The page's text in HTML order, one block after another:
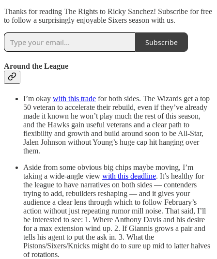
Thanks for reading The Rights to Ricky Sanchez! Subscribe for free
to follow a surprisingly enjoyable Sixers season with us.
Subscribe
Around the League
I’m okay with this trade for both sides. The Wizards get a top
50 veteran to accelerate their rebuild, even if they’ve already
made it known he won’t play much the rest of this season,
and the Hawks gain useful veterans and a clear path to
flexibility and growth and build around soon to be All-Star,
Jalen Johnson without Young’s huge cap hit hanging over
them.
Aside from some obvious big chips maybe moving, I’m
taking a wide-angle view with this deadline. It’s healthy for
the league to have narratives on both sides — contenders
trying to add, rebuilders reshaping — and it gives your
audience a clear lens through which to follow February’s
action without just repeating rumor mill noise. That said, I’ll
be interested to see: 1. Where Anthony Davis and his desire
for a max extension wind up. 2. If Giannis grows a pair and
tells his agent to put the ask in. 3. What the
Pistons/Sixers/Knicks might do to sure up mid to latter halves
of rotations.